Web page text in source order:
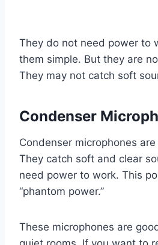
They do not need power to
them simple. But they are
They may not catch soft
Condenser
Condenser microphones
They catch soft and clear
need power to work. This
“phantom power.”
These microphones are